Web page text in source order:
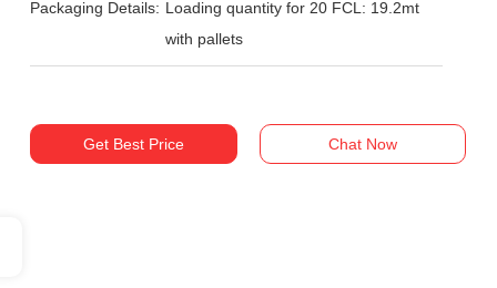
Packaging Details: Loading quantity for 20 FCL: 19.2mt
with pallets
Get Best Price Chat Now